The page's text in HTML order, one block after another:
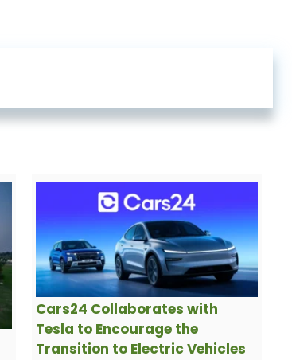
Cars24 Collaborates with
Tesla to Encourage the
Transition to Electric Vehicles